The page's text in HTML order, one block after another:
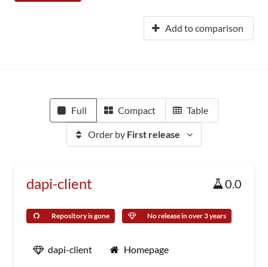
Add to comparison
Full Compact Table
Order by First release
dapi-client 0.0
Repository is gone No release in over 3 years
dapi-client Homepage